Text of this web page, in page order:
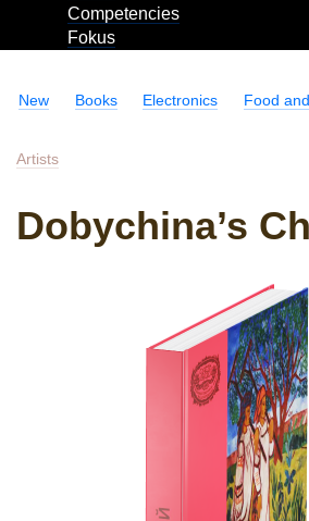
Competencies
Fokus
New Books Electronics Food
Artists
Dobychina’s